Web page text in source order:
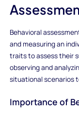
Behavioral
and measuring an
traits to assess their
observing and
situational scenarios
Importance of